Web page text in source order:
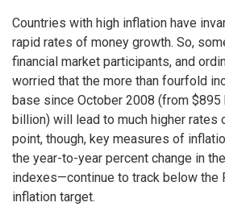
Countries with high inflation have
rapid rates of money growth. So,
financial market participants, and
worried that the more than fourfold
base since October 2008 (from $895
billion) will lead to much higher rates
point, though, key measures of
the year-to-year percent change in
indexes—continue to track below the
inflation target.